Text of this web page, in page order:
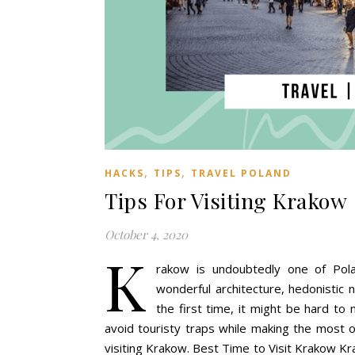
HACKS, TIPS, TRAVEL POLAND
Tips For Visiting Krakow
October 4, 2020
K
rakow is undoubtedly one of
wonderful architecture, hedonistic
the first time, it might be hard to
avoid touristy traps while making the most
visiting Krakow. Best Time to Visit Krakow